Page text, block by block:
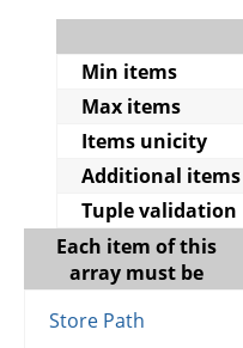
Min items
Max items
Items unicity
Additional items
Tuple validation
Each item of this
array must be
Store Path